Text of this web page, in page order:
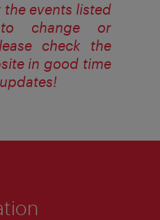
the events listed
change or
check the
in good time